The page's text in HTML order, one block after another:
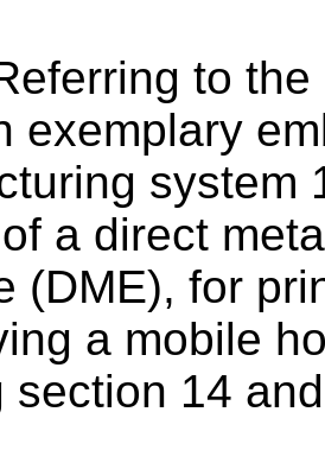
to
exemplary
system
a direct
(DME), for
a mobile
section 14